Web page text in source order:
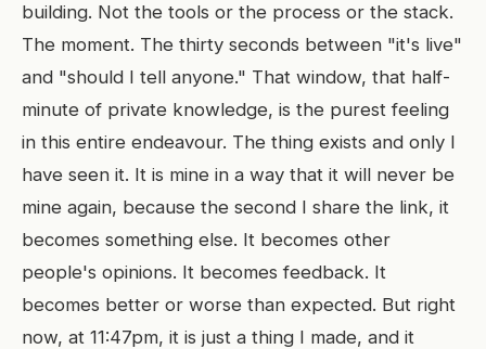
building. Not the tools or the process or the stack.
The moment. The thirty seconds between "it's live"
and "should I tell anyone." That window, that half-
minute of private knowledge, is the purest feeling
in this entire endeavour. The thing exists and only I
have seen it. It is mine in a way that it will never be
mine again, because the second I share the link, it
becomes something else. It becomes other
people's opinions. It becomes feedback. It
becomes better or worse than expected. But right
now, at 11:47pm, it is just a thing I made, and it